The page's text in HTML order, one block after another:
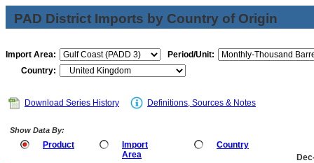
PAD District Imports by Country of Origin
Import Area:
Period/Unit:
Country:
Download Series History Definitions, Sources & Notes
Show Data By:
Product
Import
Area
Country